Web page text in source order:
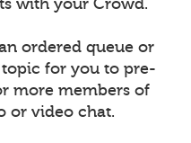
ordered queue or
for you to pre-
more members of
or video chat.